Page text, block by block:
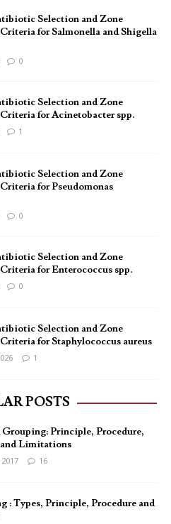
Selection and Zone
for Salmonella and Shigella
0
Selection and Zone
for Acinetobacter spp.
1
Selection and Zone
for Pseudomonas
0
Selection and Zone
for Enterococcus spp.
0
Selection and Zone
for Staphylococcus aureus
1
POSTS
Grouping: Principle, Procedure,
Limitations
16
: Types, Principle, Procedure and